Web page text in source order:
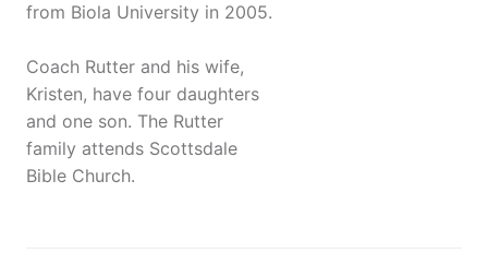
from Biola University in 2005.
Coach Rutter and his wife,
Kristen, have four daughters
and one son. The Rutter
family attends Scottsdale
Bible Church.